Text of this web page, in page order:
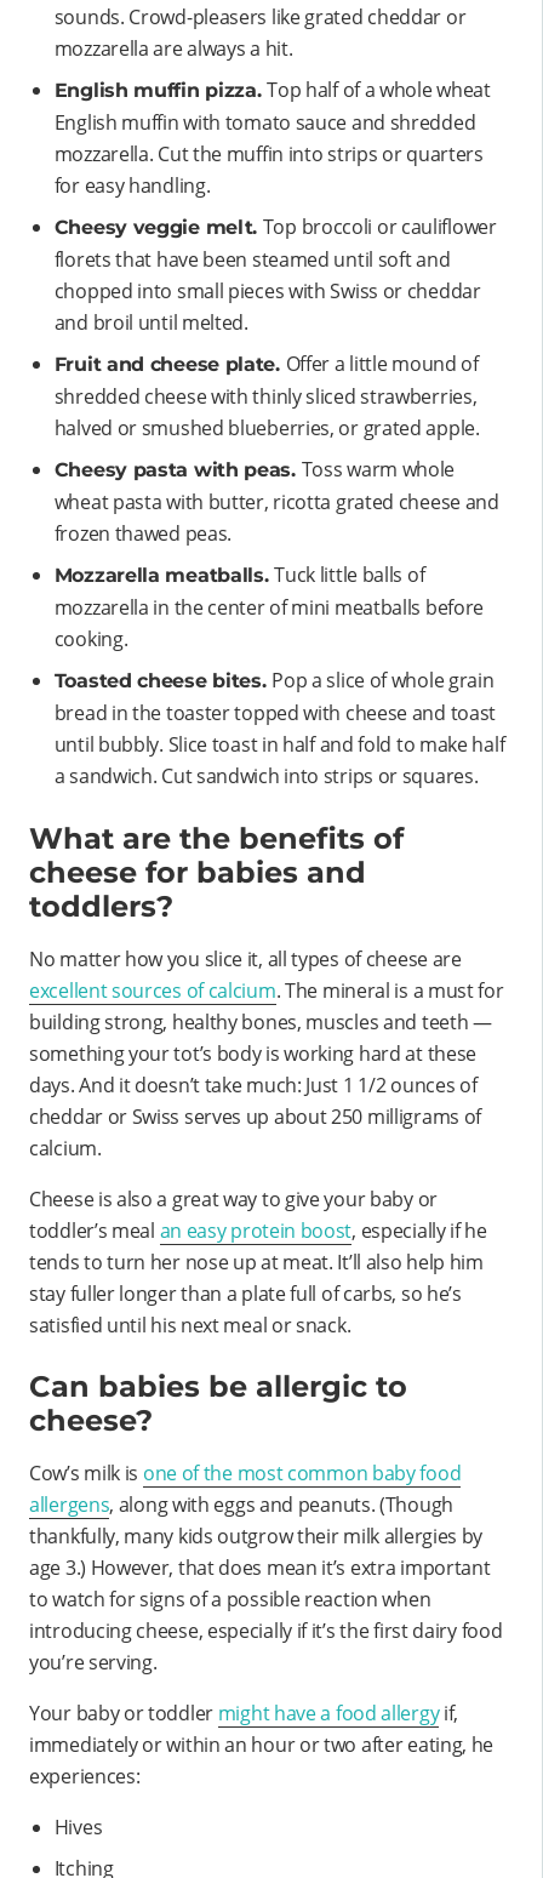
sounds. Crowd-pleasers like grated cheddar or
mozzarella are always a hit.
English muffin pizza.Top half of a whole wheat
English muffin with tomato sauce and shredded
mozzarella. Cut the muffin into strips or quarters
for easy handling.
Cheesy veggie melt. Top broccoli or cauliflower
florets that have been steamed until soft and
chopped into small pieces with Swiss or cheddar
and broil until melted.
Fruit and cheese plate. Offer a little mound of
shredded cheese with thinly sliced strawberries,
halved or smushed blueberries, or grated apple.
Cheesy pasta with peas. Toss warm whole
wheat pasta with butter, ricotta grated cheese and
frozen thawed peas.
Mozzarella meatballs.Tuck little balls of
mozzarella in the center of mini meatballs before
cooking.
Toasted cheese bites. Pop a slice of whole grain
bread in the toaster topped with cheese and toast
until bubbly. Slice toast in half and fold to make half
a sandwich. Cut sandwich into strips or squares.
What are the benefits of
cheese for babies and
toddlers?
No matter how you slice it, all types of cheese are
excellent sources of calcium. The mineral is a must for
building strong, healthy bones, muscles and teeth —
something your tot’s body is working hard at these
days. And it doesn’t take much: Just 1 1/2 ounces of
cheddar or Swiss serves up about 250 milligrams of
calcium.
Cheese is also a great way to give your baby or
toddler’s meal an easy protein boost, especially if he
tends to turn her nose up at meat. It’ll also help him
stay fuller longer than a plate full of carbs, so he’s
satisfied until his next meal or snack.
Can babies be allergic to
cheese?
Cow’s milk is one of the most common baby food
allergens, along with eggs and peanuts. (Though
thankfully, many kids outgrow their milk allergies by
age 3.) However, that does mean it’s extra important
to watch for signs of a possible reaction when
introducing cheese, especially if it’s the first dairy food
you’re serving.
Your baby or toddler might have a food allergyif,
immediately or within an hour or two after eating, he
experiences:
Hives
Itching